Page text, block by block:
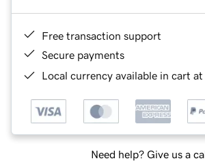
Free transaction support
Secure payments
Local currency available in cart
Need help? Give us a